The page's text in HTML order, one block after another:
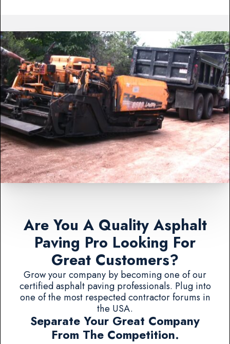
Are You A Quality Asphalt
Paving Pro Looking For
Great Customers?
Grow your company by becoming one of our
certified asphalt paving professionals. Plug into
one of the most respected contractor forums in
the USA.
Separate Your Great Company
From The Competition.